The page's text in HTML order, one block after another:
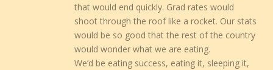
that would end quickly. Grad rates would
shoot through the roof like a rocket. Our stats
would be so good that the rest of the country
would wonder what we are eating.
We’d be eating success, eating it, sleeping it,